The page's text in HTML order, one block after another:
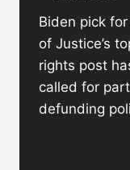
navigation
Biden pick
of Justice’s
rights post
called for
defunding